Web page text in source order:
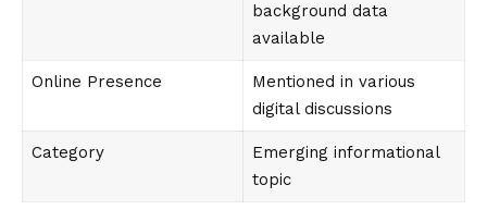
background data
available
Online Presence
Mentioned in various
digital discussions
Category
Emerging informational
topic